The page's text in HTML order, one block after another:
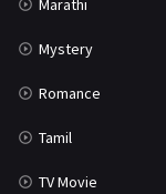
Marathi
Mystery
Romance
Tamil
TV Movie